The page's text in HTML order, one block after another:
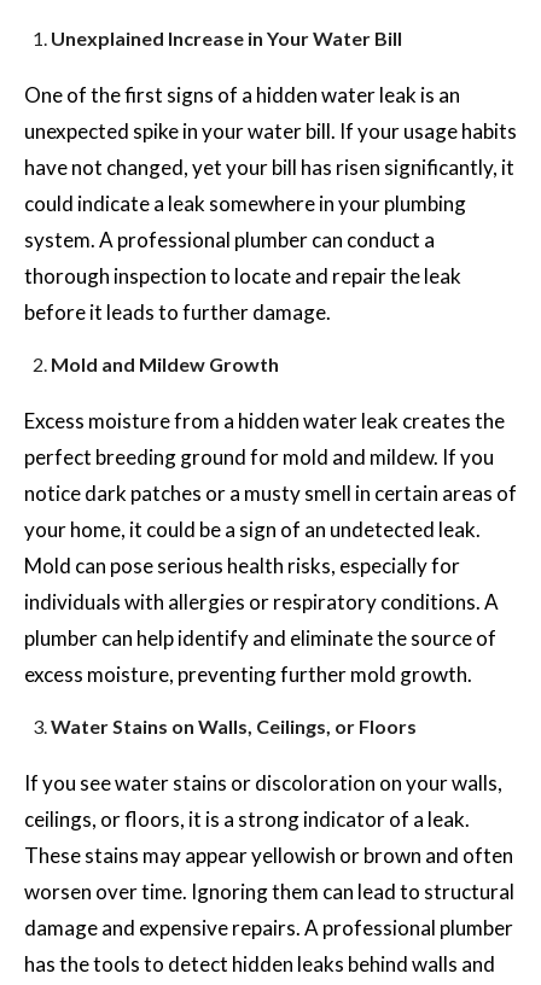
Unexplained Increase in Your Water Bill
One of the first signs of a hidden water leak is an
unexpected spike in your water bill. If your usage habits
have not changed, yet your bill has risen significantly, it
could indicate a leak somewhere in your plumbing
system. A professional plumber can conduct a
thorough inspection to locate and repair the leak
before it leads to further damage.
Mold and Mildew Growth
Excess moisture from a hidden water leak creates the
perfect breeding ground for mold and mildew. If you
notice dark patches or a musty smell in certain areas of
your home, it could be a sign of an undetected leak.
Mold can pose serious health risks, especially for
individuals with allergies or respiratory conditions. A
plumber can help identify and eliminate the source of
excess moisture, preventing further mold growth.
Water Stains on Walls, Ceilings, or Floors
If you see water stains or discoloration on your walls,
ceilings, or floors, it is a strong indicator of a leak.
These stains may appear yellowish or brown and often
worsen over time. Ignoring them can lead to structural
damage and expensive repairs. A professional plumber
has the tools to detect hidden leaks behind walls and